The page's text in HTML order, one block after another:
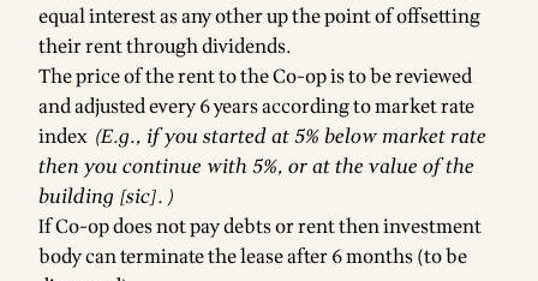
equal interest as any other up the point of offsetting
their rent through dividends.
The price of the rent to the Co-op is to be reviewed
and adjusted every 6 years according to market rate
index (E.g., if you started at 5% below market rate
then you continue with 5%, or at the value of the
building [sic]. )
If Co-op does not pay debts or rent then investment
body can terminate the lease after 6 months (to be